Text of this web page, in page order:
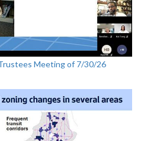
Meeting of 7/30/26